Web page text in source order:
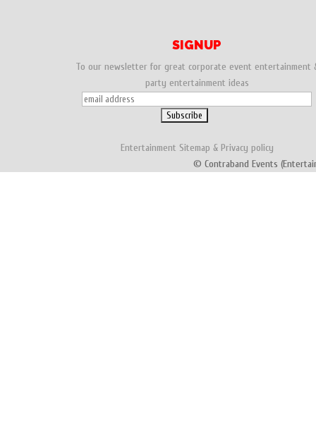
SIGNUP
To our newsletter for great corporate event entertainment
party entertainment ideas
Entertainment Sitemap & Privacy policy
© Contraband Events